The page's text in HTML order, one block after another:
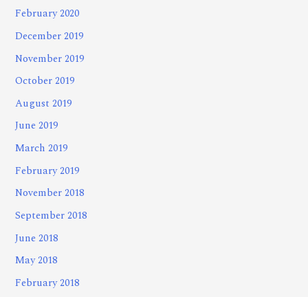
February 2020
December 2019
November 2019
October 2019
August 2019
June 2019
March 2019
February 2019
November 2018
September 2018
June 2018
May 2018
February 2018